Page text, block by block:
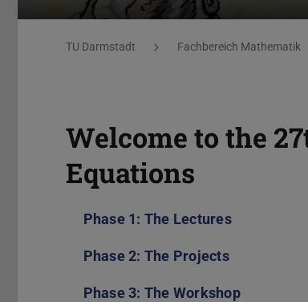
Sie befinden sich hier:
TU Darmstadt Fachbereich Mathematik
Welcome to the
Equations
Phase 1: The Lectures
Phase 2: The Projects
Phase 3: The Workshop